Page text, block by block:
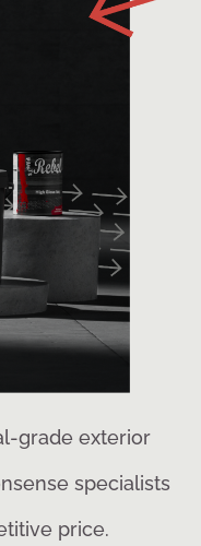
grade exterior
specialists
price.